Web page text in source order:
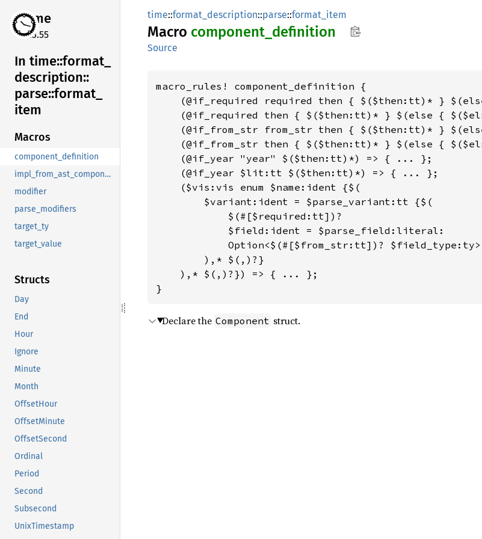
time
0.3.55
In time::format_
description::
parse::format_
item
Macros
component_definition
impl_from_ast_component_for
modifier
parse_modifiers
target_ty
target_value
Structs
Day
End
Hour
Ignore
Minute
Month
OffsetHour
OffsetMinute
OffsetSecond
Ordinal
Period
Second
Subsecond
UnixTimestamp
time::format_description::parse::format_item
Macro component_ definition
Source
macro_rules! component_definition {
(@if_required required then { $($then:tt)* }
(@if_required then { $($then:tt)* } $(else {
(@if_from_str from_str then { $($then:tt)* }
(@if_from_str then { $($then:tt)* } $(else {
    (@if_year "year" $($then:tt)*) => { ... };
    (@if_year $lit:tt $($then:tt)*) => { ... };
    ($vis:vis enum $name:ident {$(
        $variant:ident = $parse_variant:tt {$(
            $(#[$required:tt])?
            $field:ident = $parse_field:literal:
            Option<$(#[$from_str:tt])? $field_type:ty>
        ),* $(,)?}
    ),* $(,)?}) => { ... };
}
Declare the Component struct.